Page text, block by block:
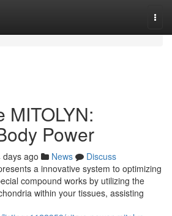
MITOLYN:
Power
days ago News
Discuss
a innovative system to optimizing
compound works by utilizing the
within your tissues, assisting